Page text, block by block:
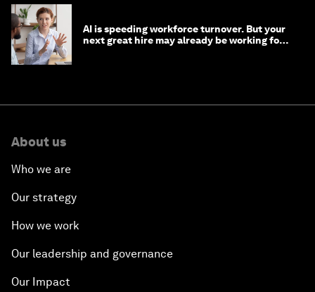
AI is speeding workforce turnover. But your
next great hire may already be working for
About us
Who we are
Our strategy
How we work
Our leadership and governance
Our Impact